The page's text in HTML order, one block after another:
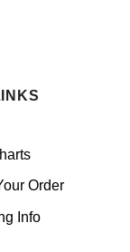
Order
Info